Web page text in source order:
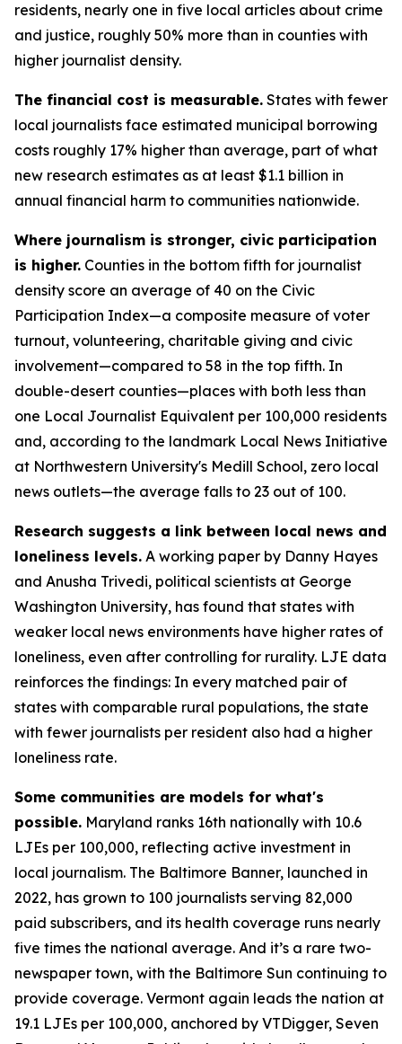
residents, nearly one in five local articles about crime
and justice, roughly 50% more than in counties with
higher journalist density.
The financial cost is measurable. States with fewer
local journalists face estimated municipal borrowing
costs roughly 17% higher than average, part of what
new research estimates as at least $1.1 billion in
annual financial harm to communities nationwide.
Where journalism is stronger, civic participation
is higher. Counties in the bottom fifth for journalist
density score an average of 40 on the Civic
Participation Index—a composite measure of voter
turnout, volunteering, charitable giving and civic
involvement—compared to 58 in the top fifth. In
double-desert counties—places with both less than
one Local Journalist Equivalent per 100,000 residents
and, according to the landmark Local News Initiative
at Northwestern University's Medill School, zero local
news outlets—the average falls to 23 out of 100.
Research suggests a link between local news and
loneliness levels. A working paper by Danny Hayes
and Anusha Trivedi, political scientists at George
Washington University, has found that states with
weaker local news environments have higher rates of
loneliness, even after controlling for rurality. LJE data
reinforces the findings: In every matched pair of
states with comparable rural populations, the state
with fewer journalists per resident also had a higher
loneliness rate.
Some communities are models for what's
possible. Maryland ranks 16th nationally with 10.6
LJEs per 100,000, reflecting active investment in
local journalism. The Baltimore Banner, launched in
2022, has grown to 100 journalists serving 82,000
paid subscribers, and its health coverage runs nearly
five times the national average. And it’s a rare two-
newspaper town, with the Baltimore Sun continuing to
provide coverage. Vermont again leads the nation at
19.1 LJEs per 100,000, anchored by VTDigger, Seven